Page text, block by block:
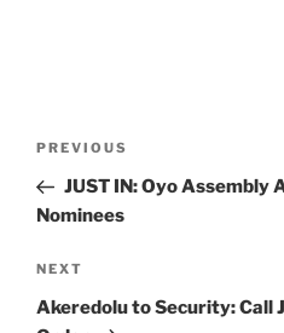
Previous
Post
PREVIOUS
JUST IN: Oyo Assembly
Nominees
Next
Post
NEXT
Akeredolu to Security: Call